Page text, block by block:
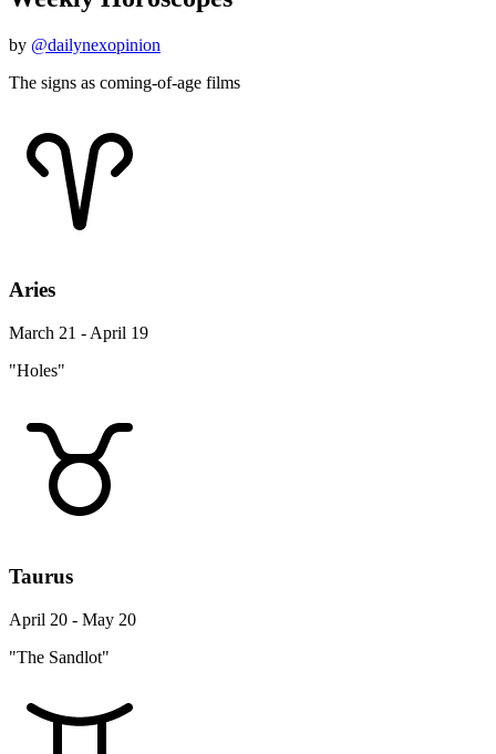
by @dailynexopinion
The signs as coming-of-age films
Aries
March 21 - April 19
"Holes"
Taurus
April 20 - May 20
"The Sandlot"